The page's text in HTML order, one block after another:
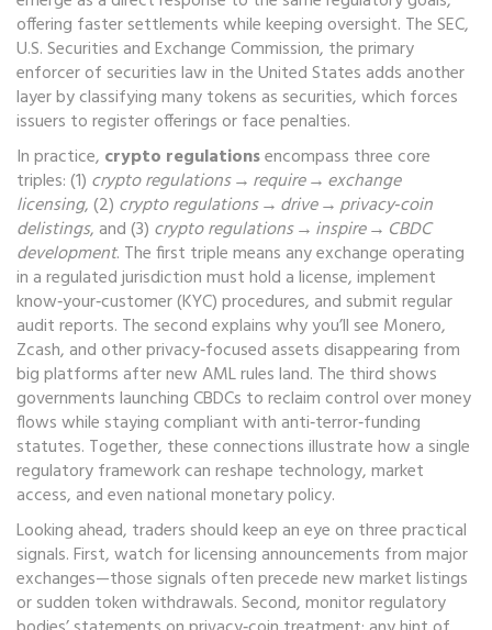
offering faster settlements while keeping oversight. TheSEC,
U.S. Securities and Exchange Commission, the primary
enforcer of securities law in the United States adds another
layer by classifying many tokens as securities, which forces
issuers to register offerings or face penalties.
In practice, crypto regulationsencompass three core
triples: (1) crypto regulations → require → exchange
licensing, (2) crypto regulations → drive → privacy‑coin
delistings, and (3) crypto regulations → inspire → CBDC
development. The first triple means any exchange operating
in a regulated jurisdiction must hold a license, implement
know‑your‑customer (KYC) procedures, and submit regular
audit reports. The second explains why you’ll see Monero,
Zcash, and other privacy‑focused assets disappearing from
big platforms after new AML rules land. The third shows
governments launching CBDCs to reclaim control over money
flows while staying compliant with anti‑terror‑funding
statutes. Together, these connections illustrate how a single
regulatory framework can reshape technology, market
access, and even national monetary policy.
Looking ahead, traders should keep an eye on three practical
signals. First, watch for licensing announcements from major
exchanges—those signals often precede new market listings
or sudden token withdrawals. Second, monitor regulatory